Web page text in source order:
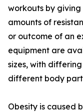
workouts by
amounts of
or outcome of an
equipment are
sizes, with
different body
Obesity is caused